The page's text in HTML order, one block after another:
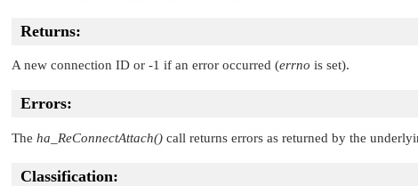
Returns:
A new connection ID or -1 if an error occurred (errno is set).
Errors:
The ha_ReConnectAttach() call returns errors as returned by the
Classification: